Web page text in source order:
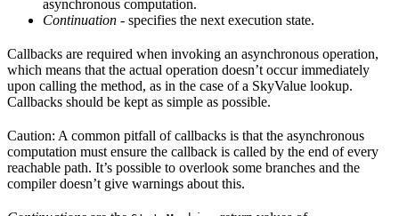
asynchronous computation.
Continuation - specifies the next execution state.
Callbacks are required when invoking an asynchronous operation,
which means that the actual operation doesn’t occur immediately
upon calling the method, as in the case of a SkyValue lookup.
Callbacks should be kept as simple as possible.
Caution: A common pitfall of callbacks is that the asynchronous
computation must ensure the callback is called by the end of every
reachable path. It’s possible to overlook some branches and the
compiler doesn’t give warnings about this.